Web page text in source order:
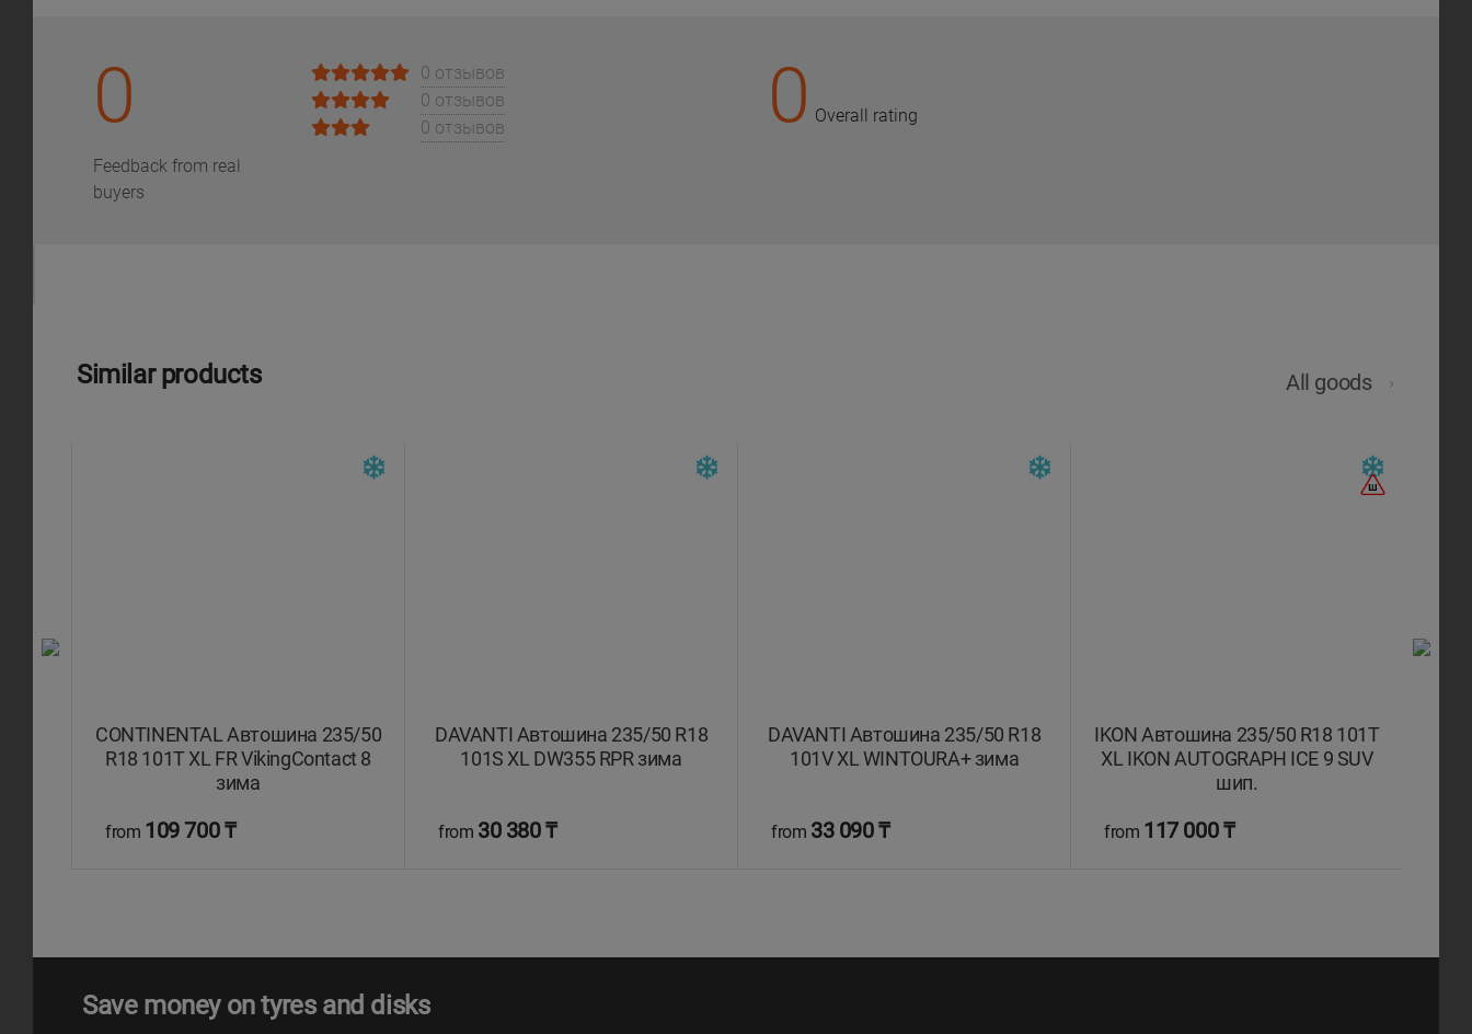
0
Feedback from real
buyers
0 отзывов
0 отзывов
0 отзывов
0 Overall rating
Similar products All goods
CONTINENTAL Автошина 235/50
R18 101T XL FR VikingContact 8
зима
from 109 700 ₸
DAVANTI Автошина 235/50 R18
101S XL DW355 RPR зима
from 30 380 ₸
DAVANTI Автошина 235/50 R18
101V XL WINTOURA+ зима
from 33 090 ₸
IKON Автошина 235/50 R18 101T
XL IKON AUTOGRAPH ICE 9 SUV
шип.
from 117 000 ₸
Save money on tyres and disks